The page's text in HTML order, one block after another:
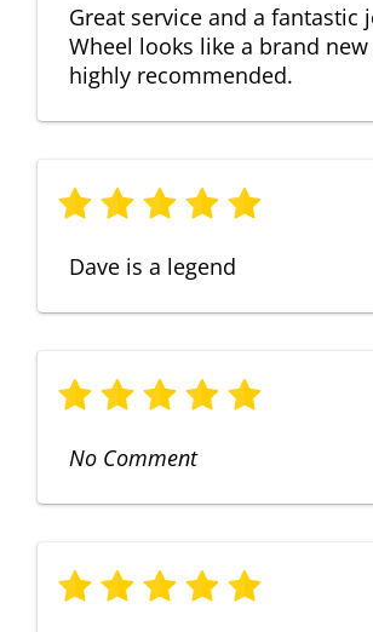
Great service and a fantastic
Wheel looks like a brand new
highly recommended.
Dave is a legend
No Comment